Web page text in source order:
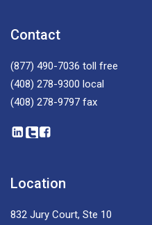
Contact
(877) 490-7036 toll free
(408) 278-9300 local
(408) 278-9797 fax
Location
832 Jury Court, Ste 10